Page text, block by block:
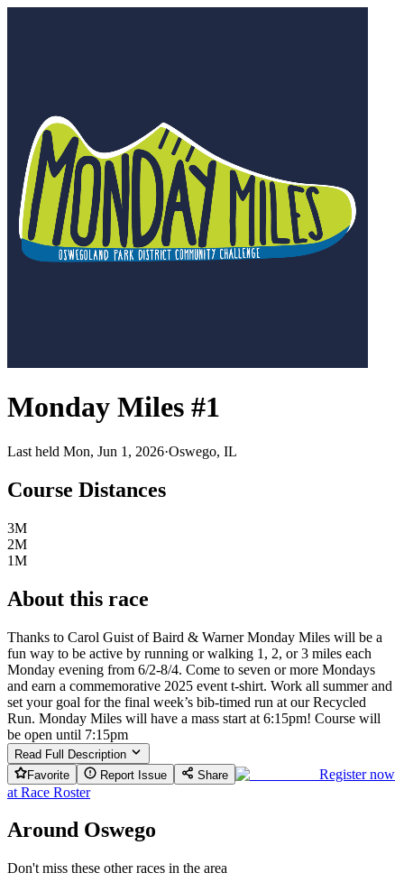
Monday Miles #1
Last held Mon, Jun 1, 2026·Oswego, IL
Course Distances
3M
2M
1M
About this race
Thanks to Carol Guist of Baird & Warner Monday Miles will be a
fun way to be active by running or walking 1, 2, or 3 miles each
Monday evening from 6/2-8/4. Come to seven or more Mondays
and earn a commemorative 2025 event t-shirt. Work all summer and
set your goal for the final week’s bib-timed run at our Recycled
Run. Monday Miles will have a mass start at 6:15pm! Course will
be open until 7:15pm
Read Full Description
Favorite
Report Issue Share
Register now
at Race Roster
Around Oswego
Don't miss these other races in the area